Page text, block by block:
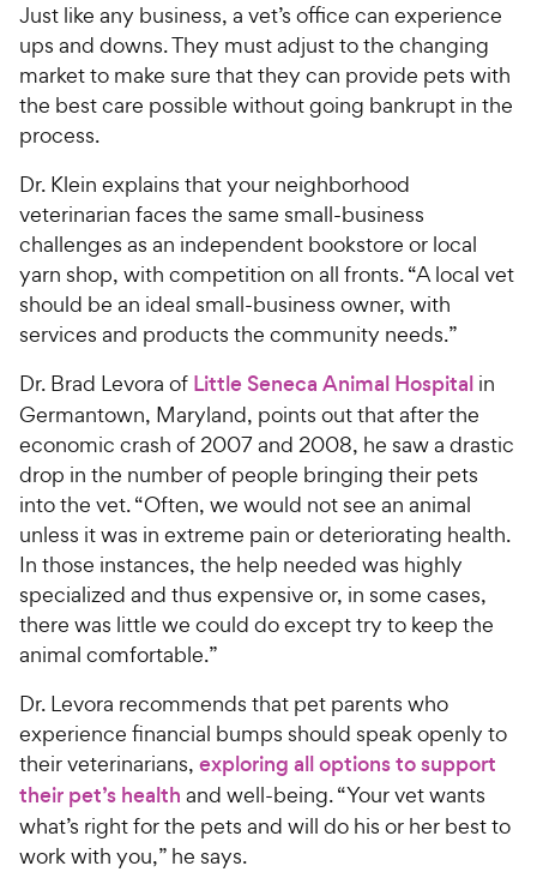
Just like any business, a vet’s office can experience
ups and downs. They must adjust to the changing
market to make sure that they can provide pets with
the best care possible without going bankrupt in the
process.
Dr. Klein explains that your neighborhood
veterinarian faces the same small-business
challenges as an independent bookstore or local
yarn shop, with competition on all fronts. “A local vet
should be an ideal small-business owner, with
services and products the community needs.”
Dr. Brad Levora of Little Seneca Animal Hospital in
Germantown, Maryland, points out that after the
economic crash of 2007 and 2008, he saw a drastic
drop in the number of people bringing their pets
into the vet. “Often, we would not see an animal
unless it was in extreme pain or deteriorating health.
In those instances, the help needed was highly
specialized and thus expensive or, in some cases,
there was little we could do except try to keep the
animal comfortable.”
Dr. Levora recommends that pet parents who
experience financial bumps should speak openly to
their veterinarians, exploring all options to support
their pet’s health and well-being. “Your vet wants
what’s right for the pets and will do his or her best to
work with you,” he says.